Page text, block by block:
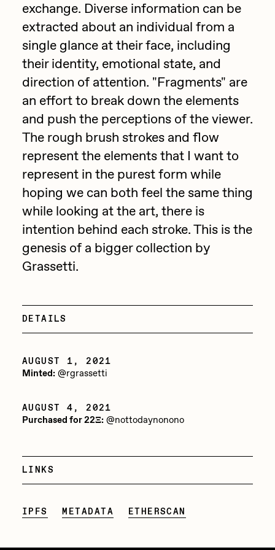
Jake Osmun
Joe Pease
JULES
Killer Acid
mpkoz
Ness Graphics
Nude Yoga Girl
Olivia Pedigo
omentejovem
Osinachi
Other World
Pho
Raf Grassetti
Rebecca Rose
RΞY
Rik Oostenbroek
ROBNESS
Sabato
All Collections
exchange. Diverse information can be
extracted about an individual from a
single glance at their face, including
their identity, emotional state, and
direction of attention. "Fragments" are
an effort to break down the elements
and push the perceptions of the viewer.
The rough brush strokes and flow
represent the elements that I want to
represent in the purest form while
hoping we can both feel the same thing
while looking at the art, there is
intention behind each stroke. This is the
genesis of a bigger collection by
Grassetti.
DETAILS
AUGUST 1, 2021
Minted:@rgrassetti
AUGUST 4, 2021
Purchased for 22Ξ:@nottodaynonono
LINKS
IPFS METADATA ETHERSCAN